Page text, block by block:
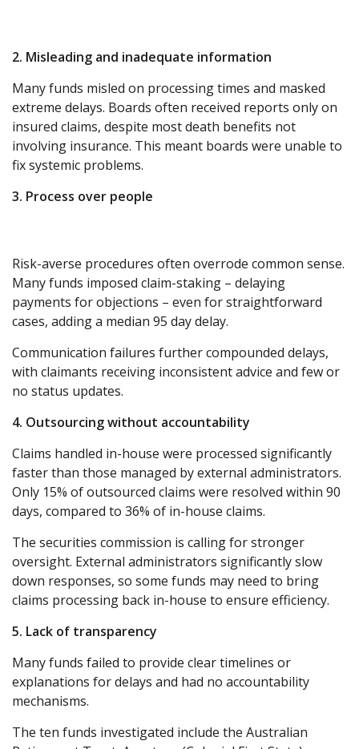
2. Misleading and inadequate information
Many funds misled on processing times and masked
extreme delays. Boards often received reports only on
insured claims, despite most death benefits not
involving insurance. This meant boards were unable to
fix systemic problems.
3. Process over people
Risk-averse procedures often overrode common sense.
Many funds imposed claim-staking – delaying
payments for objections – even for straightforward
cases, adding a median 95 day delay.
Communication failures further compounded delays,
with claimants receiving inconsistent advice and few or
no status updates.
4. Outsourcing without accountability
Claims handled in-house were processed significantly
faster than those managed by external administrators.
Only 15% of outsourced claims were resolved within 90
days, compared to 36% of in-house claims.
The securities commission is calling for stronger
oversight. External administrators significantly slow
down responses, so some funds may need to bring
claims processing back in-house to ensure efficiency.
5. Lack of transparency
Many funds failed to provide clear timelines or
explanations for delays and had no accountability
mechanisms.
The ten funds investigated include the Australian